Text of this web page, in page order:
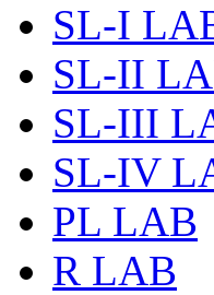
SL-I
SL-II
SL-III
SL-IV
PL LAB
R LAB